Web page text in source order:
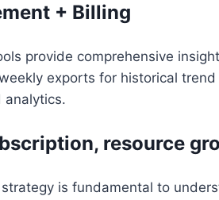
+ Billing
provide comprehensive
exports for historical
analytics.
resource
is fundamental to